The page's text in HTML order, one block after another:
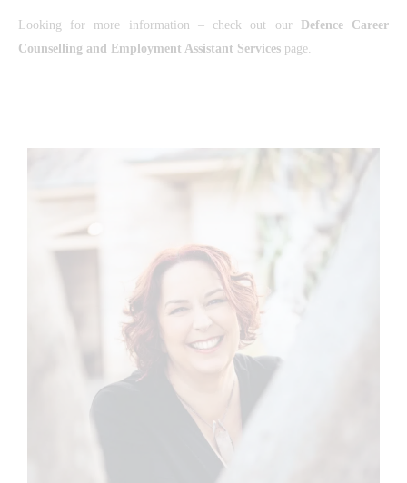
Looking for more information – check out our Defence Career
Counselling and Employment Assistant Servicespage.